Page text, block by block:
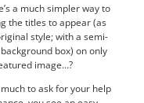
a much simpler way to
the titles to appear (as
style; with a semi-
box) on only
image…?
to ask for your help